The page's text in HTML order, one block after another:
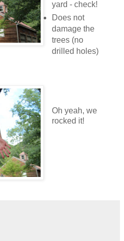
yard - check!
Does not
damage the
trees (no
drilled holes)
Oh yeah, we
rocked it!